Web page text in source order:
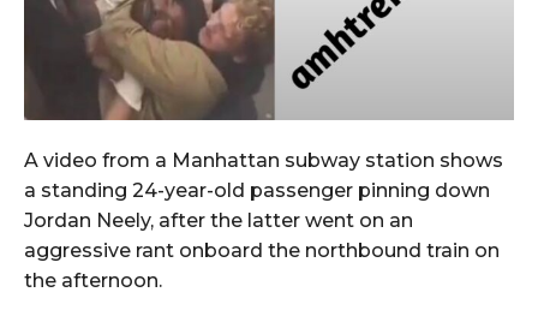
A video from a Manhattan subway station shows
a standing 24-year-old passenger pinning down
Jordan Neely, after the latter went on an
aggressive rant onboard the northbound train on
the afternoon.